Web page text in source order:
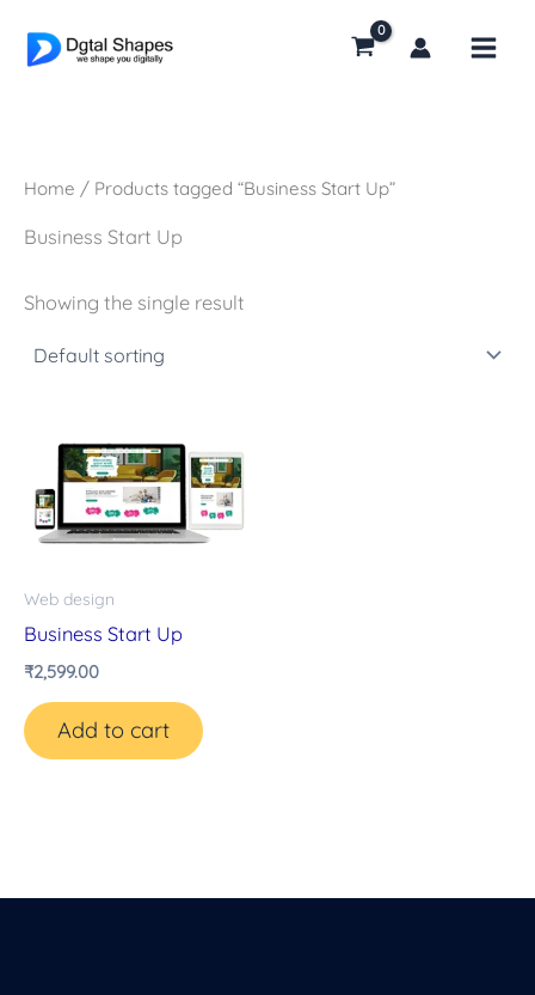
Home / Products tagged “Business Start Up”
Business Start Up
Showing the single result
Web design
Business Start Up
₹2,599.00
Add to cart